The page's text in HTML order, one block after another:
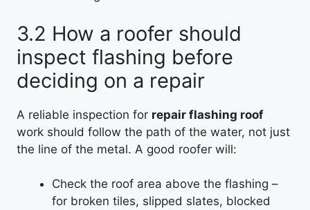
3.2 How a roofer should
inspect flashing before
deciding on a repair
A reliable inspection for repair flashing roof
work should follow the path of the water, not just
the line of the metal. A good roofer will:
Check the roof area above the flashing –
for broken tiles, slipped slates, blocked